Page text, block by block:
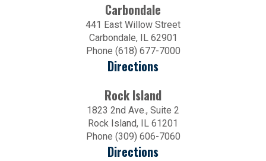
Carbondale
441 East Willow Street
Carbondale, IL 62901
Phone (618) 677-7000
Directions
Rock Island
1823 2nd Ave., Suite 2
Rock Island, IL 61201
Phone (309) 606-7060
Directions